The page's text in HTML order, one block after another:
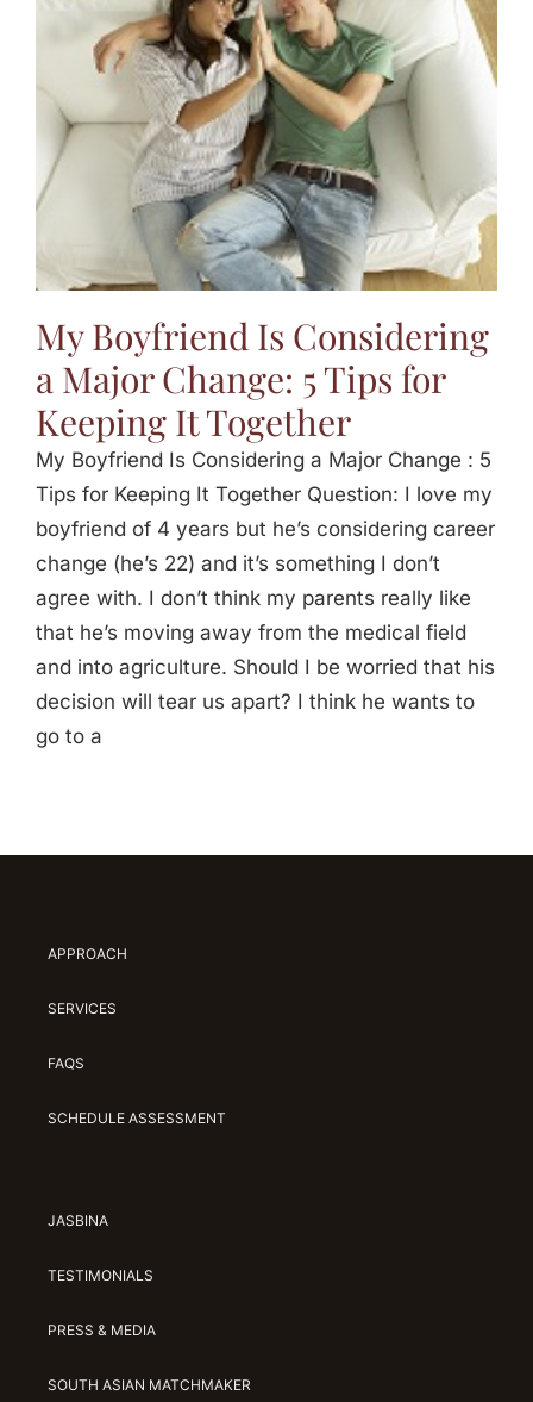
FAQs
My Boyfriend Is Considering
a Major Change: 5 Tips for
Keeping It Together
My Boyfriend Is Considering a Major Change : 5
Tips for Keeping It Together Question: I love my
boyfriend of 4 years but he’s considering career
change (he’s 22) and it’s something I don’t
agree with. I don’t think my parents really like
that he’s moving away from the medical field
and into agriculture. Should I be worried that his
decision will tear us apart? I think he wants to
go to a
APPROACH
SERVICES
FAQS
SCHEDULE ASSESSMENT
JASBINA
TESTIMONIALS
PRESS & MEDIA
SOUTH ASIAN MATCHMAKER